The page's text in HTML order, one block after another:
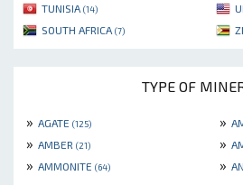
TUNISIA (14)
SOUTH AFRICA (7)
TYPE OF
» AGATE (125) »
» AMBER (21) »
» AMMONITE (64) »